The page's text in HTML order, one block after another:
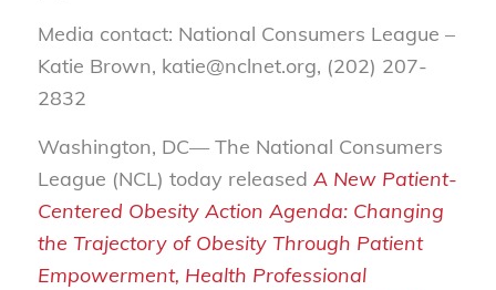
Media contact: National Consumers League –
Katie Brown, katie@nclnet.org, (202) 207-
2832
Washington, DC— The National Consumers
League (NCL) today released A New Patient-
Centered Obesity Action Agenda: Changing
the Trajectory of Obesity Through Patient
Empowerment, Health Professional